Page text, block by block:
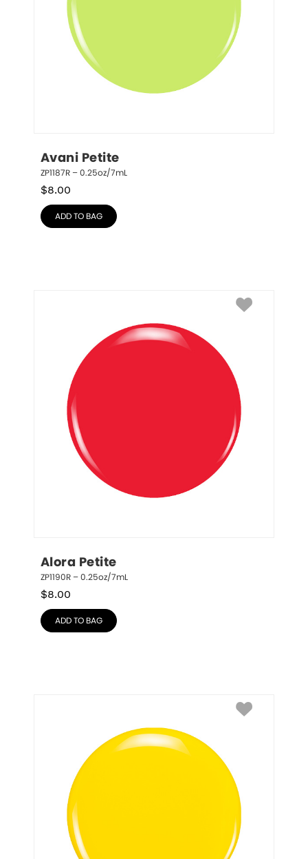
Avani Petite
ZP1187R – 0.25oz/7mL
$8.00
ADD TO BAG
Alora Petite
ZP1190R – 0.25oz/7mL
$8.00
ADD TO BAG